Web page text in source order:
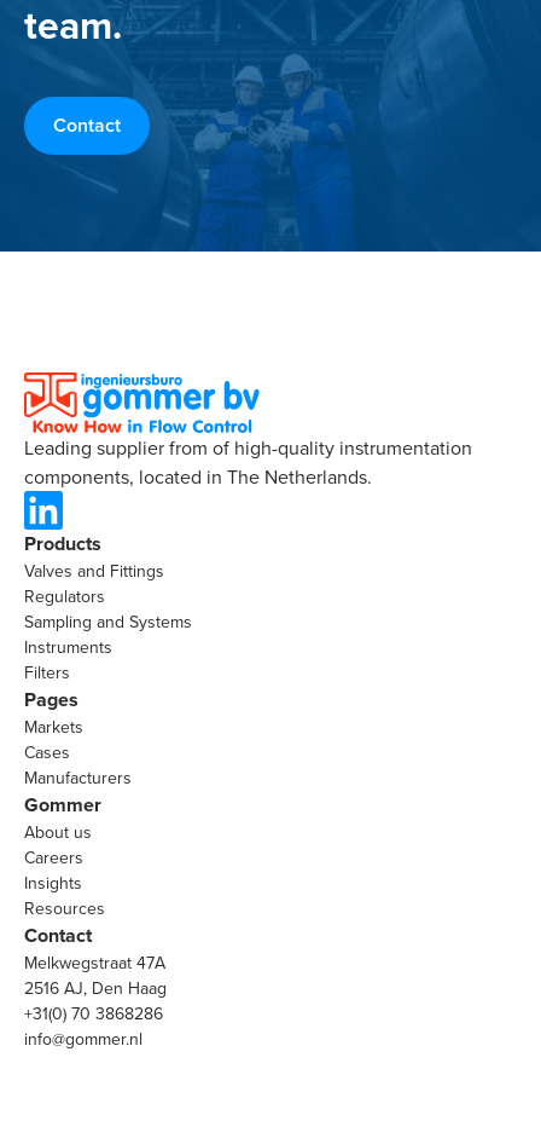
team.
Contact
Leading supplier from of high-quality instrumentation
components, located in The Netherlands.
Products
Valves and Fittings
Regulators
Sampling and Systems
Instruments
Filters
Pages
Markets
Cases
Manufacturers
Gommer
About us
Careers
Insights
Resources
Contact
Melkwegstraat 47A
2516 AJ, Den Haag
+31(0) 70 3868286
info@gommer.nl